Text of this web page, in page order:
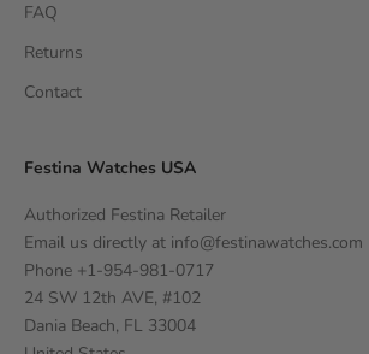
FAQ
Returns
Contact
Festina Watches USA
Authorized Festina Retailer
Email us directly at info@festinawatches.com
Phone +1-954-981-0717
24 SW 12th AVE, #102
Dania Beach, FL 33004